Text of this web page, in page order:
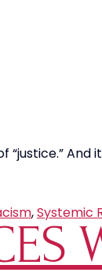
And
,Systemic